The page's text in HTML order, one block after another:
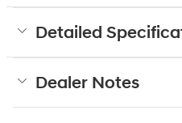
Detailed
Dealer Notes